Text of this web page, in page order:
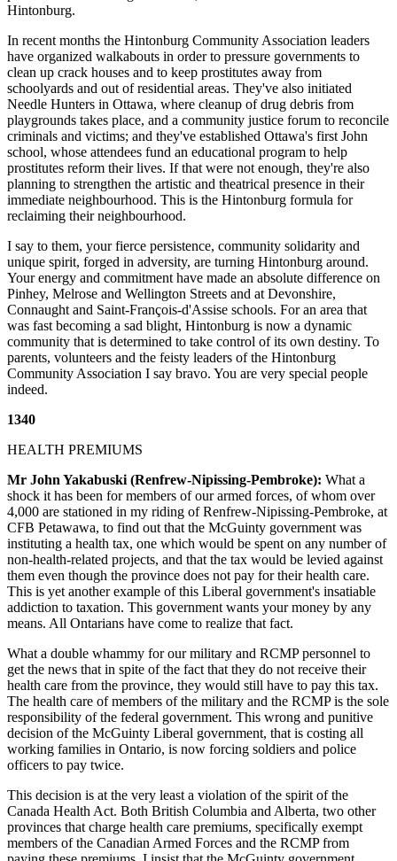
Hintonburg.
In recent months the Hintonburg Community Association leaders
have organized walkabouts in order to pressure governments to
clean up crack houses and to keep prostitutes away from
schoolyards and out of residential areas. They've also initiated
Needle Hunters in Ottawa, where cleanup of drug debris from
playgrounds takes place, and a community justice forum to reconcile
criminals and victims; and they've established Ottawa's first John
school, whose attendees fund an educational program to help
prostitutes reform their lives. If that were not enough, they're also
planning to strengthen the artistic and theatrical presence in their
immediate neighbourhood. This is the Hintonburg formula for
reclaiming their neighbourhood.
I say to them, your fierce persistence, community solidarity and
unique spirit, forged in adversity, are turning Hintonburg around.
Your energy and commitment have made an absolute difference on
Pinhey, Melrose and Wellington Streets and at Devonshire,
Connaught and Saint-François-d'Assise schools. For an area that
was fast becoming a sad blight, Hintonburg is now a dynamic
community that is determined to take control of its own destiny. To
parents, volunteers and the feisty leaders of the Hintonburg
Community Association I say bravo. You are very special people
indeed.
1340
HEALTH PREMIUMS
Mr John Yakabuski (Renfrew-Nipissing-Pembroke): What a
shock it has been for members of our armed forces, of whom over
4,000 are stationed in my riding of Renfrew-Nipissing-Pembroke, at
CFB Petawawa, to find out that the McGuinty government was
instituting a health tax, one which would be spent on any number of
non-health-related projects, and that the tax would be levied against
them even though the province does not pay for their health care.
This is yet another example of this Liberal government's insatiable
addiction to taxation. This government wants your money by any
means. All Ontarians have come to realize that fact.
What a double whammy for our military and RCMP personnel to
get the news that in spite of the fact that they do not receive their
health care from the province, they would still have to pay this tax.
The health care of members of the military and the RCMP is the sole
responsibility of the federal government. This wrong and punitive
decision of the McGuinty Liberal government, that is costing all
working families in Ontario, is now forcing soldiers and police
officers to pay twice.
This decision is at the very least a violation of the spirit of the
Canada Health Act. Both British Columbia and Alberta, two other
provinces that charge health care premiums, specifically exempt
members of the Canadian Armed Forces and the RCMP from